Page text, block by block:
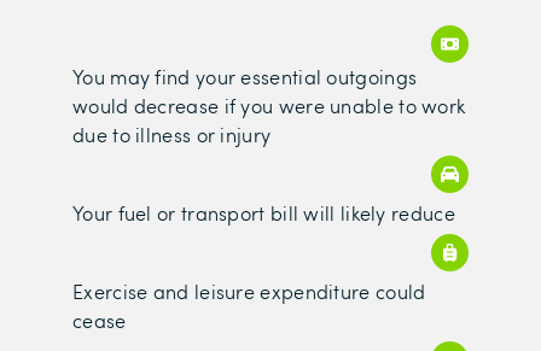
You may find your essential outgoings
would decrease if you were unable to work
due to illness or injury
Your fuel or transport bill will likely reduce
Exercise and leisure expenditure could
cease